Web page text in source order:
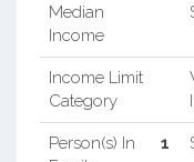
Median
Income
Income Limit
Category
Person(s) In
1